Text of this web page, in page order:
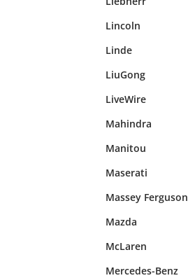
Lincoln
Linde
LiuGong
LiveWire
Mahindra
Manitou
Maserati
Massey Ferguson
Mazda
McLaren
Mercedes-Benz